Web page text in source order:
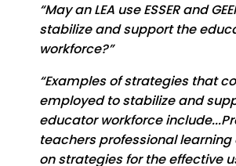
“May an LEA use ESSER and
stabilize and support the
workforce?”
“Examples of strategies that
employed to stabilize and
educator workforce
teachers professional
on strategies for the effective